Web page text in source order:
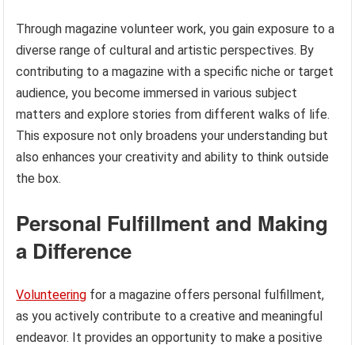
Through magazine volunteer work, you gain exposure to a
diverse range of cultural and artistic perspectives. By
contributing to a magazine with a specific niche or target
audience, you become immersed in various subject
matters and explore stories from different walks of life.
This exposure not only broadens your understanding but
also enhances your creativity and ability to think outside
the box.
Personal Fulfillment and Making
a Difference
Volunteering for a magazine offers personal fulfillment,
as you actively contribute to a creative and meaningful
endeavor. It provides an opportunity to make a positive